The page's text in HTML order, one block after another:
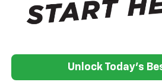
Unlock Today's